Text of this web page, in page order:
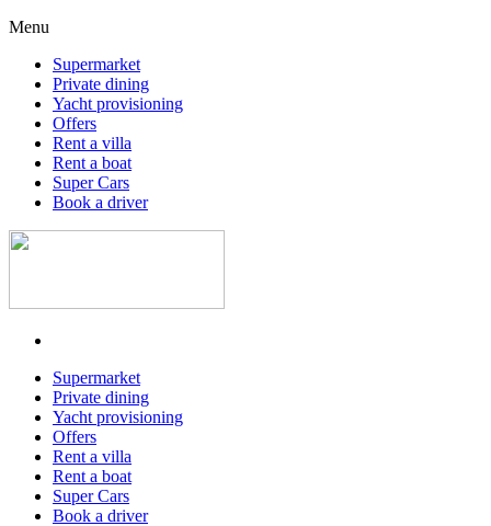
Menu
Supermarket
Private dining
Yacht provisioning
Offers
Rent a villa
Rent a boat
Super Cars
Book a driver
Supermarket
Private dining
Yacht provisioning
Offers
Rent a villa
Rent a boat
Super Cars
Book a driver